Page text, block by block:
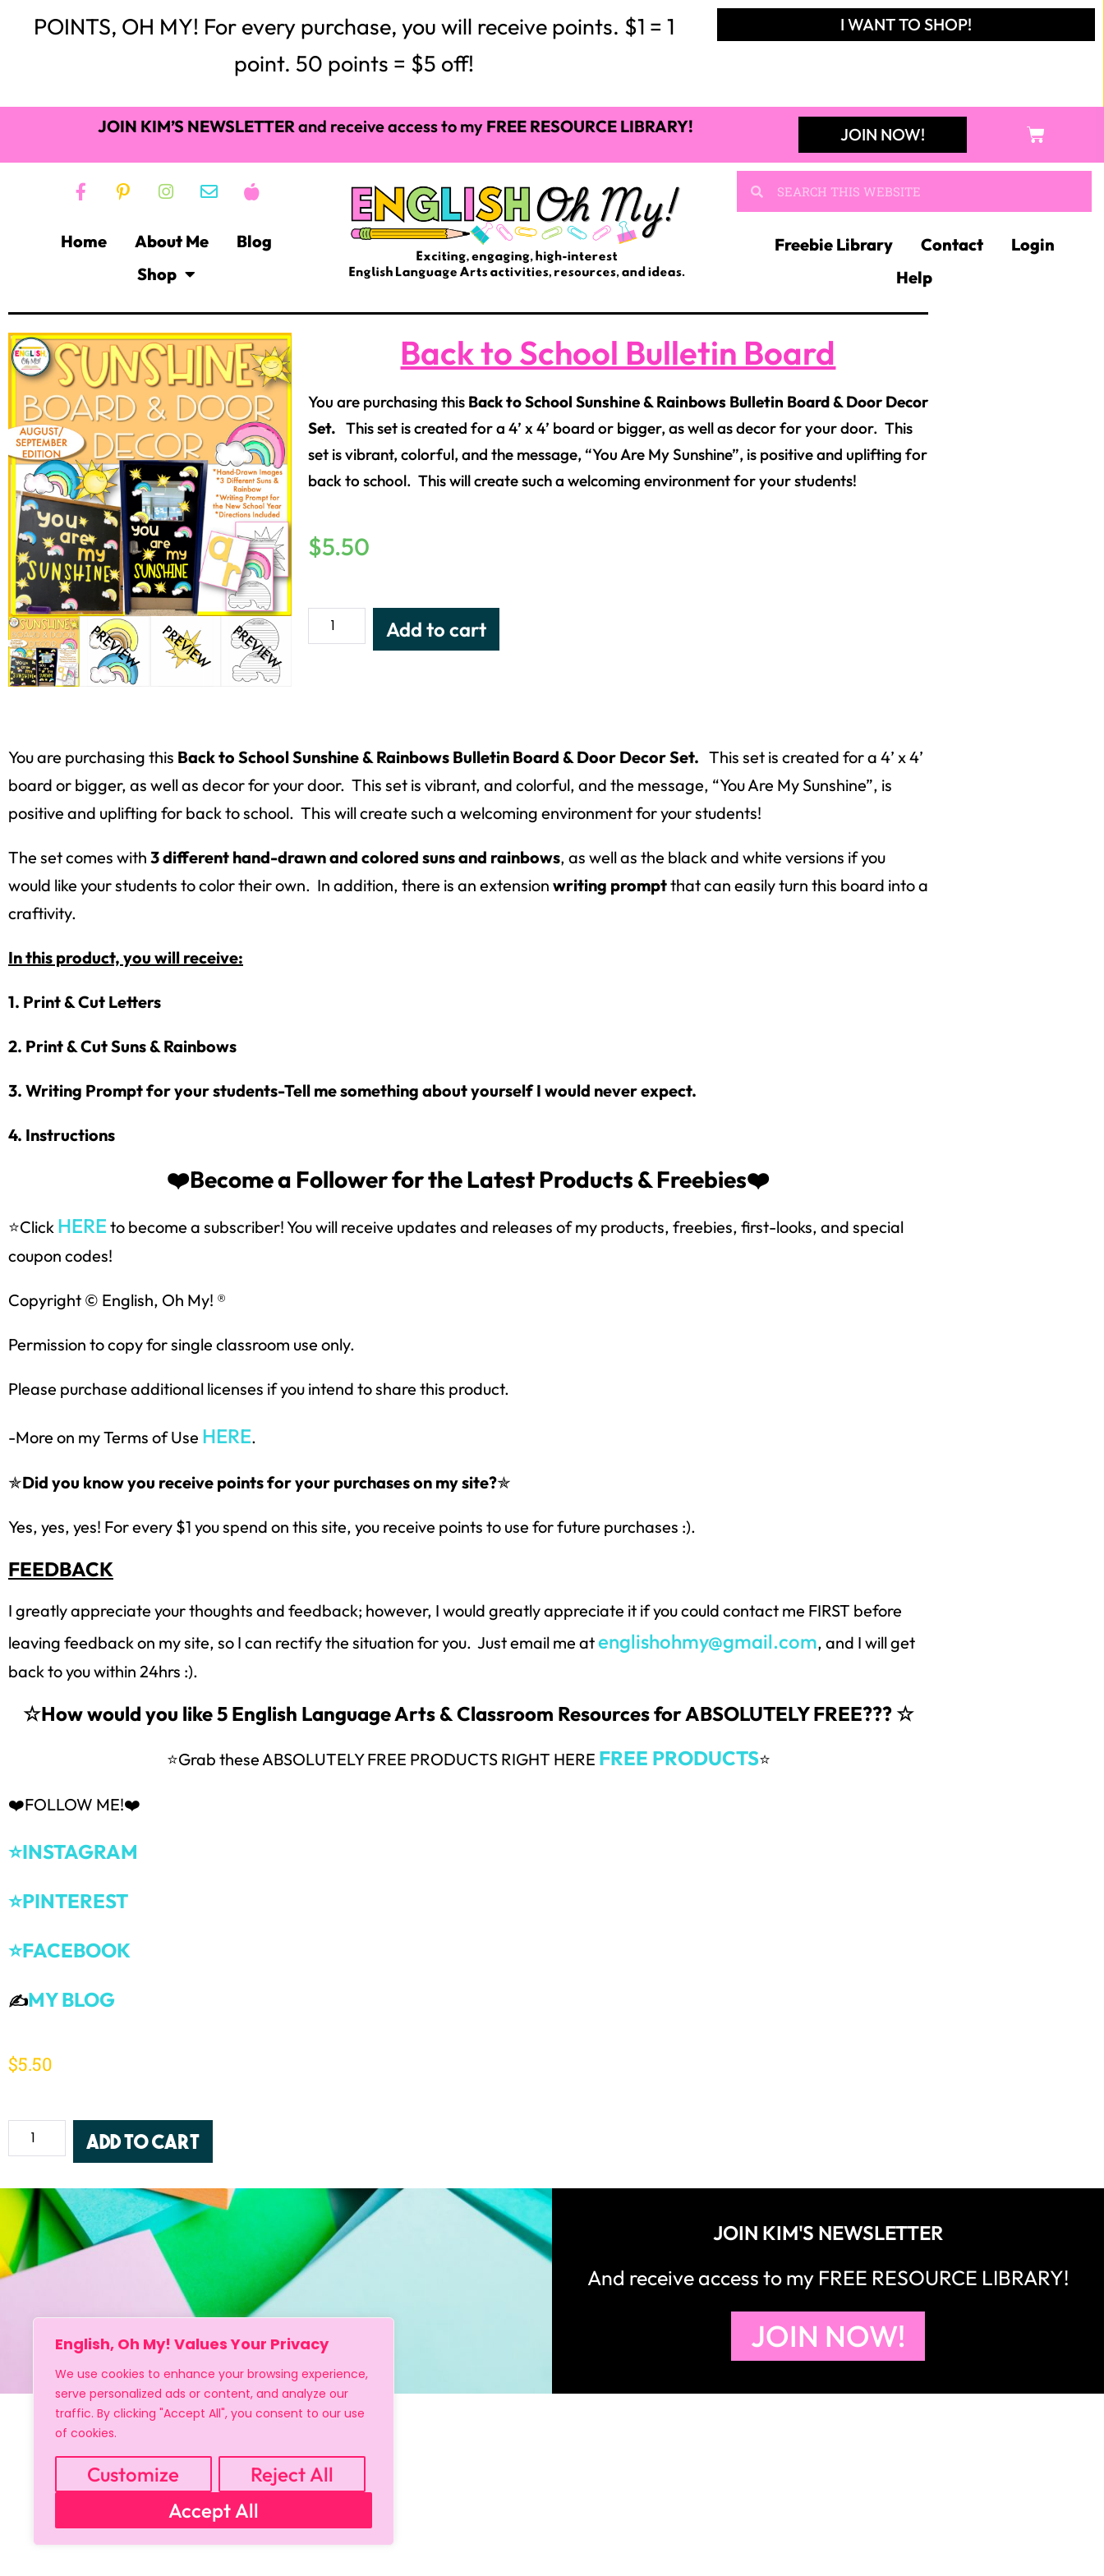
English, Oh My! Values Your Privacy
We use cookies to enhance your browsing experience,
serve personalized ads or content, and analyze our
traffic. By clicking "Accept All", you consent to our use
of cookies.
Customize
Reject All
Accept All
POINTS, OH MY! For every purchase, you will receive points. $1 = 1
point. 50 points = $5 off!
I WANT TO SHOP!
JOIN KIM’S NEWSLETTERand receive access to my FREE RESOURCE LIBRARY! JOIN NOW!
Home About Me
Blog
Shop
Freebie Library Contact
Login
Help
Back to School Bulletin Board
You are purchasing this Back to School Sunshine & Rainbows Bulletin Board & Door Decor
Set. This set is created for a 4’ x 4’ board or bigger, as well as decor for your door. This
set is vibrant, colorful, and the message, “You Are My Sunshine”, is positive and uplifting for
back to school. This will create such a welcoming environment for your students!
$5.50
Add to cart
You are purchasing this Back to School Sunshine & Rainbows Bulletin Board & Door Decor Set. This set is created for a 4’ x 4’
board or bigger, as well as decor for your door. This set is vibrant, and colorful, and the message, “You Are My Sunshine”, is
positive and uplifting for back to school. This will create such a welcoming environment for your students!
The set comes with 3 different hand-drawn and colored suns and rainbows, as well as the black and white versions if you
would like your students to color their own. In addition, there is an extension writing promptthat can easily turn this board into a
craftivity.
In this product, you will receive:
1. Print & Cut Letters
2. Print & Cut Suns & Rainbows
3. Writing Prompt for your students-Tell me something about yourself I would never expect.
4. Instructions
❤️Become a Follower for the Latest Products & Freebies❤️
⭐Click HEREto become a subscriber! You will receive updates and releases of my products, freebies, first-looks, and special
coupon codes!
Copyright © English, Oh My! ®
Permission to copy for single classroom use only.
Please purchase additional licenses if you intend to share this product.
-More on my Terms of Use HERE.
✯Did you know you receive points for your purchases on my site?✯
Yes, yes, yes! For every $1 you spend on this site, you receive points to use for future purchases :).
FEEDBACK
I greatly appreciate your thoughts and feedback; however, I would greatly appreciate it if you could contact me FIRST before
leaving feedback on my site, so I can rectify the situation for you. Just email me atenglishohmy@gmail.com, and I will get
back to you within 24hrs :).
☆How would you like 5 English Language Arts & Classroom Resources for ABSOLUTELY FREE??? ☆
⭐Grab these ABSOLUTELY FREE PRODUCTS RIGHT HERE FREE PRODUCTS⭐
❤️FOLLOW ME!❤️
⭐INSTAGRAM
⭐PINTEREST
⭐FACEBOOK
✍️MY BLOG
$5.50
Add to cart
JOIN KIM'S NEWSLETTER
And receive access to my FREE RESOURCE LIBRARY!
JOIN NOW!
How would you like5 FREE ELAproducts?